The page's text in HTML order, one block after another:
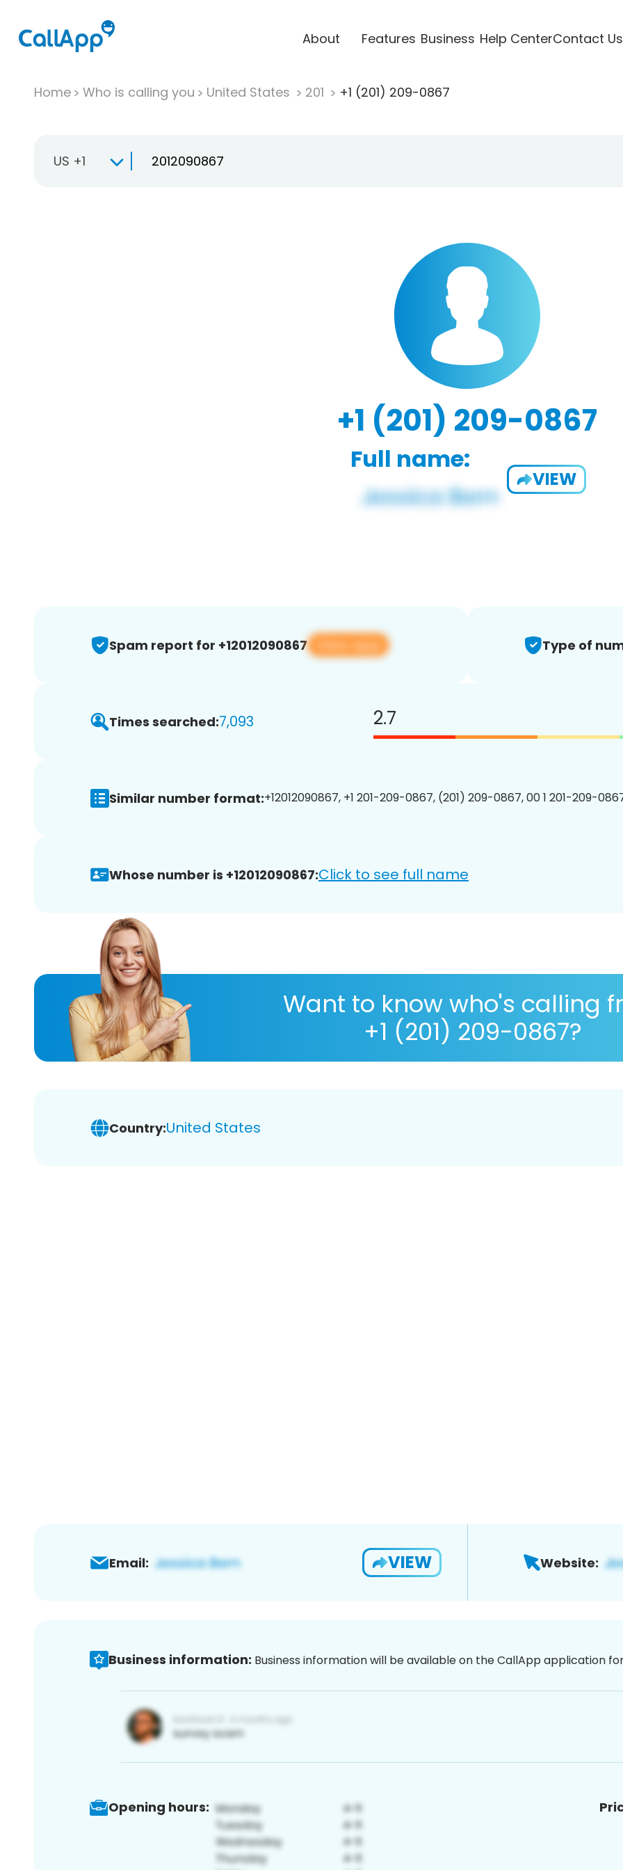
About Features Business Help CenterContact Us
Home Who is calling you United States 201 +1 (201) 209-0867
US +1
+1 (201) 209-0867
Full name:
VIEW
Spam report for +12012090867 View app Type of
Times searched:7,093 2.7
Similar number format:+12012090867, +1 201-209-0867, (201) 209-0867, 00 1 201-209-
Whose number is +12012090867:Click to see full name
Want to know who's calling
+1 (201) 209-0867?
Country:United States
Email: VIEW Website:
Business information: Business information will be available on the CallApp application
Opening hours: